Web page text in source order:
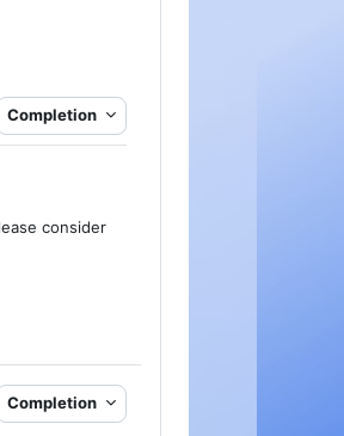
Completion
consider
Completion